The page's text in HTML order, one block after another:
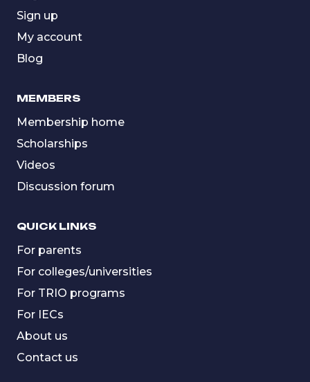
Sign up
My account
Blog
MEMBERS
Membership home
Scholarships
Videos
Discussion forum
QUICK LINKS
For parents
For colleges/universities
For TRIO programs
For IECs
About us
Contact us